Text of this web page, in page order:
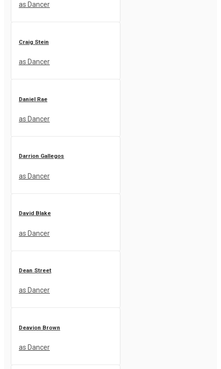
as Dancer
Craig Stein
as Dancer
Daniel Rae
as Dancer
Darrion Gallegos
as Dancer
David Blake
as Dancer
Dean Street
as Dancer
Deavion Brown
as Dancer